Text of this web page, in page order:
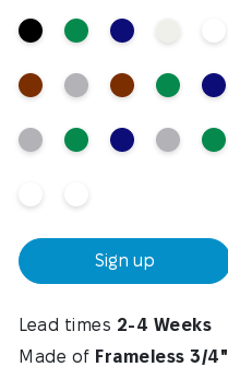
Sign up
Lead times 2-4 Weeks
Made of Frameless 3/4"